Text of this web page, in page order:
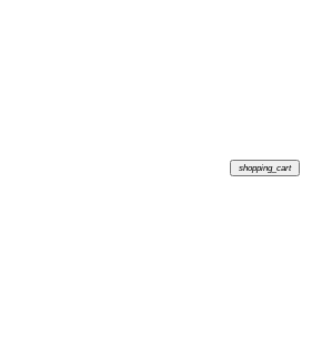
shopping_cart